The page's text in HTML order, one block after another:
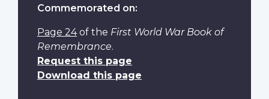
Commemorated on:
Page 24of the First World War Book of
Remembrance.
Request this page
Download this page